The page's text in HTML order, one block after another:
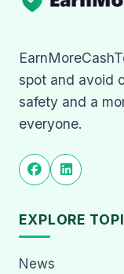
spot and avoid
safety and a
everyone.
EXPLORE
News